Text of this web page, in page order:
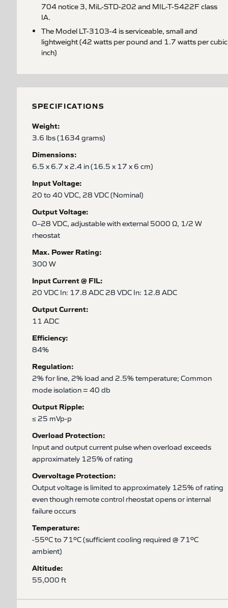
704 notice 3, MiL-STD-202 and MIL-T-5422F class
IA.
The Model LT-3103-4 is serviceable, small and
lightweight (42 watts per pound and 1.7 watts per cubic
inch)
SPECIFICATIONS
Weight:
3.6 lbs (1634 grams)
Dimensions:
6.5 x 6.7 x 2.4 in (16.5 x 17 x 6 cm)
Input Voltage:
20 to 40 VDC, 28 VDC (Nominal)
Output Voltage:
0–28 VDC, adjustable with external 5000 Ω, 1/2 W
rheostat
Max. Power Rating:
300 W
Input Current @ FIL:
20 VDC In: 17.8 ADC 28 VDC In: 12.8 ADC
Output Current:
11 ADC
Efficiency:
84%
Regulation:
2% for line, 2% load and 2.5% temperature; Common
mode isolation = 40 db
Output Ripple:
≤ 25 mVp-p
Overload Protection:
Input and output current pulse when overload exceeds
approximately 125% of rating
Overvoltage Protection:
Output voltage is limited to approximately 125% of rating
even though remote control rheostat opens or internal
failure occurs
Temperature:
-55ºC to 71ºC (sufficient cooling required @ 71ºC
ambient)
Altitude:
55,000 ft